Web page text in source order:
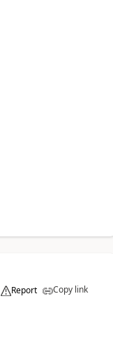
Report Copy link